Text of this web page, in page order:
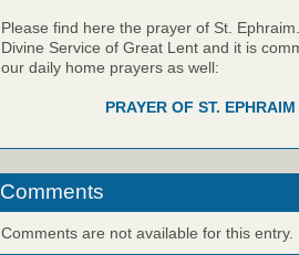
Please find here the prayer of St.
Divine Service of Great Lent and it is
our daily home prayers as well:
PRAYER OF ST.
Comments
Comments are not available for this entry.